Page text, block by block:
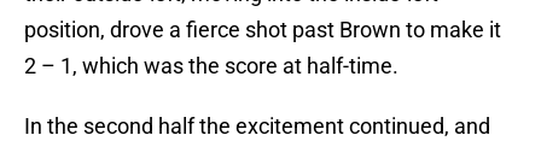
position, drove a fierce shot past Brown to make it
2 – 1, which was the score at half-time.
In the second half the excitement continued, and